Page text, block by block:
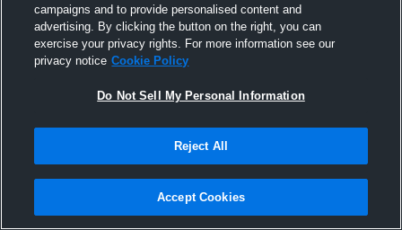
Joined Hudl
24 August 2017
campaigns and to provide personalised content and
advertising. By clicking the button on the right, you can
exercise your privacy rights. For more information see our
privacy notice Cookie Policy
Do Not Sell My Personal Information
Reject All
Accept Cookies